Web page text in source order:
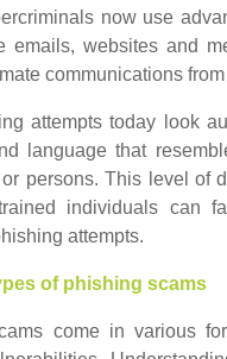
now use
emails, websites and
communications
attempts today look
language that
persons. This level of
individuals can
attempts.
of phishing scams
come in various